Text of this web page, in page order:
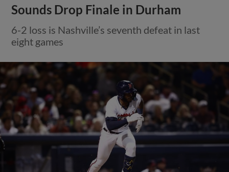
Sounds Drop Finale in Durham
6-2 loss is Nashville’s seventh defeat in last
eight games